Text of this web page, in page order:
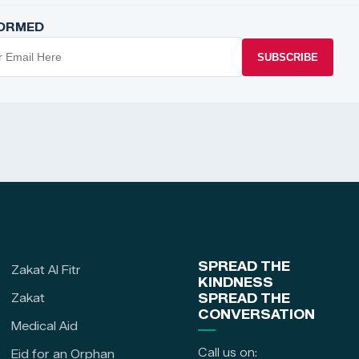
SUBSCRIBE
Zakat Al Fitr
Zakat
Medical Aid
Eid for an Orphan
SPREAD THE
KINDNESS
SPREAD THE
CONVERSATION
Call us on: